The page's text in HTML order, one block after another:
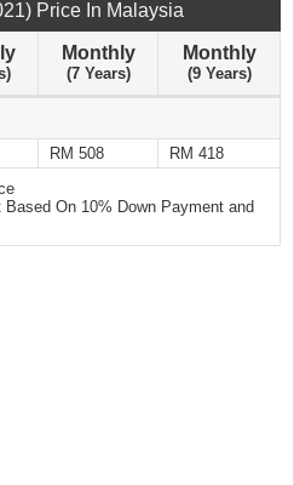
Price In Malaysia
Monthly
(7 Years)
Monthly
(9 Years)
RM 508
RM 418
On 10% Down Payment and